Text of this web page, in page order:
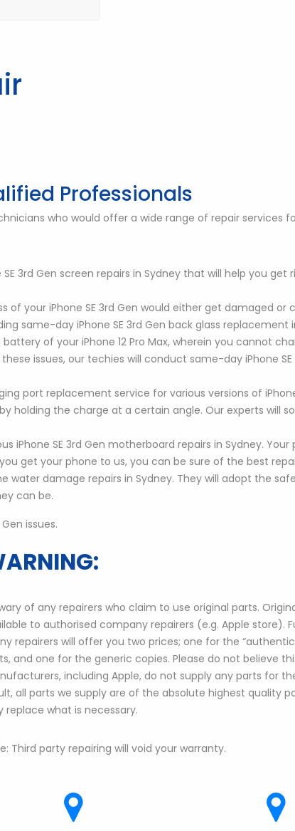
Professionals
who would offer a wide range of repair services
3rd Gen screen repairs in Sydney that will help you get
of your iPhone SE 3rd Gen would either get damaged or
same-day iPhone SE 3rd Gen back glass replacement
of your iPhone 12 Pro Max, wherein you cannot
issues, our techies will conduct same-day iPhone
port replacement service for various versions of
holding the charge at a certain angle. Our experts will
iPhone SE 3rd Gen motherboard repairs in Sydney. Your
get your phone to us, you can be sure of the best
water damage repairs in Sydney. They will adopt the
can be.
issues.
of any repairers who claim to use original parts.
to authorised company repairers (e.g. Apple store).
repairers will offer you two prices; one for the
and one for the generic copies. Please do not believe
including Apple, do not supply any parts for
all parts we supply are of the absolute highest quality
replace what is necessary.
Third party repairing will void your warranty.